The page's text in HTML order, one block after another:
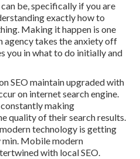
be, specifically if you are
exactly how to
Making it happen is one
agency takes the anxiety off
you in what to do initially and
SEO maintain upgraded with
on internet search engine.
making
quality of their search results.
technology is getting
min. Mobile modern
with local SEO.